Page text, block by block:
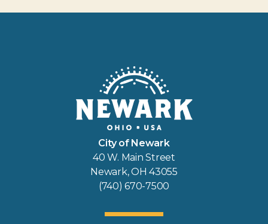
City of Newark
40 W. Main Street
Newark, OH 43055
(740) 670-7500